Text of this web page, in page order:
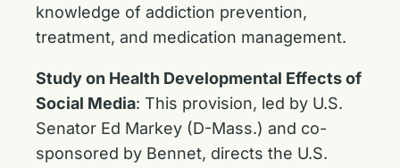
knowledge of addiction prevention,
treatment, and medication management.
Study on Health Developmental Effects of
Social Media: This provision, led by U.S.
Senator Ed Markey (D-Mass.) and co-
sponsored by Bennet, directs the U.S.